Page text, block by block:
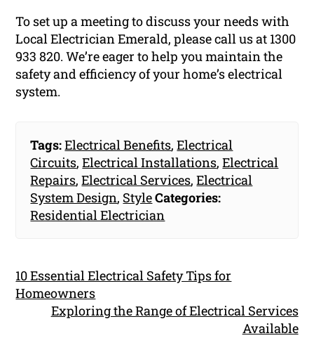
To set up a meeting to discuss your needs with
Local Electrician Emerald, please call us at 1300
933 820. We’re eager to help you maintain the
safety and efficiency of your home’s electrical
system.
Tags:Electrical Benefits,Electrical
Circuits,Electrical Installations,Electrical
Repairs,Electrical Services,Electrical
System Design, StyleCategories:
Residential Electrician
10 Essential Electrical Safety Tips for
Homeowners
Exploring the Range of Electrical Services
Available